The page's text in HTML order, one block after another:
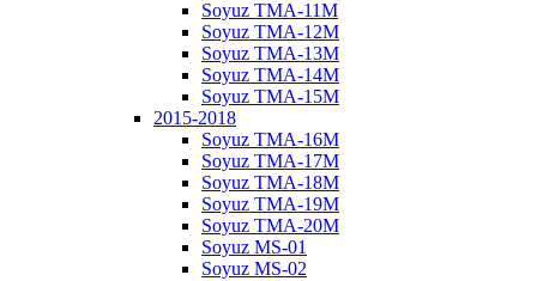
Soyuz TMA-11M
Soyuz TMA-12M
Soyuz TMA-13M
Soyuz TMA-14M
Soyuz TMA-15M
2015-2018
Soyuz TMA-16M
Soyuz TMA-17M
Soyuz TMA-18M
Soyuz TMA-19M
Soyuz TMA-20M
Soyuz MS-01
Soyuz MS-02